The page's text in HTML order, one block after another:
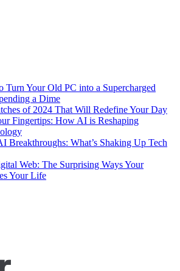
Turn Your Old PC into a Supercharged
a Dime
of 2024 That Will Redefine Your Day
Fingertips: How AI is Reshaping
Breakthroughs: What’s Shaking Up Tech
Web: The Surprising Ways Your
Your Life